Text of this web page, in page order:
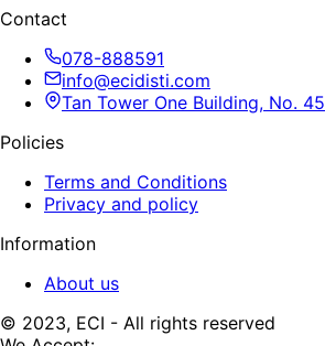
Contact
078-888591
info@ecidisti.com
Tan Tower One Building, No.
Policies
Terms and Conditions
Privacy and policy
Information
About us
© 2023, ECI - All rights reserved